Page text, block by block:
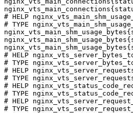
# HELP
# TYPE
# HELP
# TYPE
# HELP
# TYPE
# HELP
# TYPE
# HELP
# TYPE